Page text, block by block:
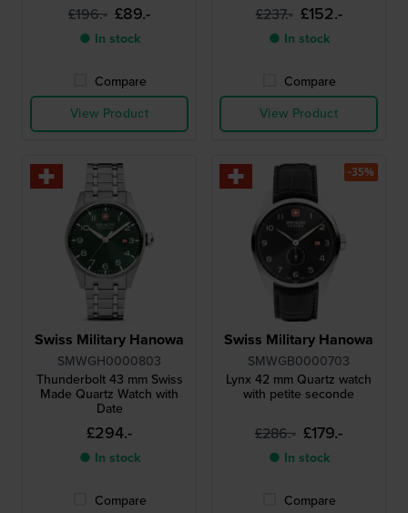
£196.- £89.-
● In stock
Compare
View Product
£237.- £152.-
● In stock
Compare
View Product
Swiss Military Hanowa
SMWGH0000803
Thunderbolt 43 mm Swiss
Made Quartz Watch with
Date
£294.-
● In stock
Compare
Swiss Military Hanowa
SMWGB0000703
Lynx 42 mm Quartz watch
with petite seconde
£286.- £179.-
● In stock
Compare
-35%